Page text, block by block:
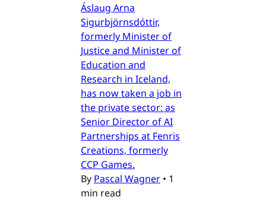
Áslaug Arna
Sigurbjörnsdóttir,
formerly Minister of
Justice and Minister of
Education and
Research in Iceland,
has now taken a job in
the private sector: as
Senior Director of AI
Partnerships at Fenris
Creations, formerly
CCP Games.
By Pascal Wagner • 1
min read